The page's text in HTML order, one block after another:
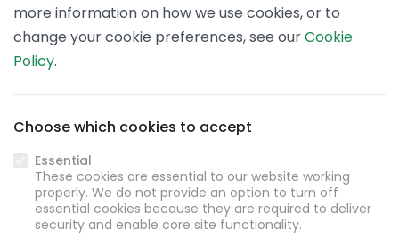
more information on how we use cookies, or to
change your cookie preferences, see ourCookie
Policy.
Choose which cookies to accept
Essential
These cookies are essential to our website working
properly. We do not provide an option to turn off
essential cookies because they are required to deliver
security and enable core site functionality.